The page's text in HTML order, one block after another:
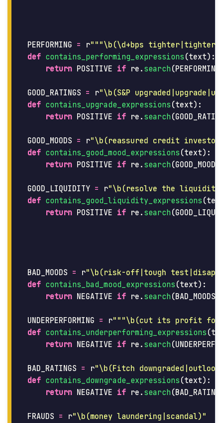
PERFORMING = r"""\b(\d+bps tighter|tighter
def contains_performing_expressions (text):
return POSITIVE if re . search (PERFORMING
GOOD_RATINGS = r"\b(S&P
def contains_upgrade_expressions (text):
return POSITIVE if re . search (
GOOD_MOODS = r"\b(reassured credit
def contains_good_mood_expressions (text):
return POSITIVE if re . search (GOOD_MOODS
GOOD_LIQUIDITY = r"\b(resolve the liquidity
def contains_good_liquidity_expressions (
return POSITIVE if re . search (
BAD_MOODS = r"\b(risk-off|tough
def contains_bad_mood_expressions (text):
return NEGATIVE if re . search (BAD_MOODS
UNDERPERFORMING = r"""\b(cut its profit
def contains_underperforming_expressions (
return NEGATIVE if re . search (
BAD_RATINGS = r"\b(Fitch
def contains_downgrade_expressions (text):
return NEGATIVE if re . search (
FRAUDS = r"\b(money laundering|scandal) "